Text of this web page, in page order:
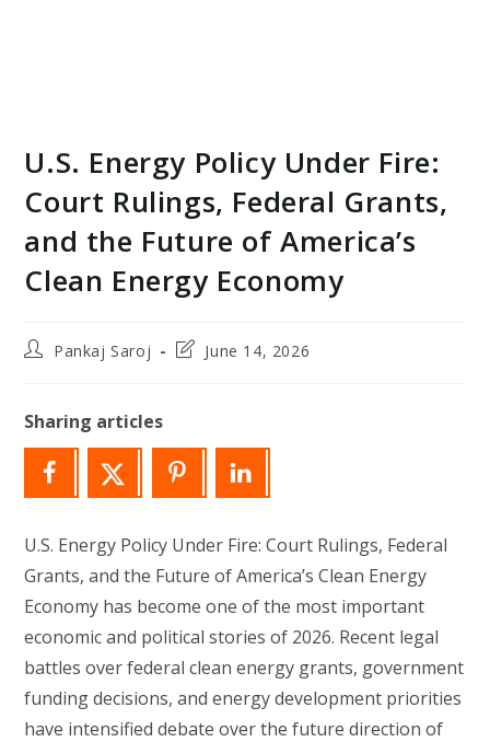
U.S. Energy Policy Under Fire:
Court Rulings, Federal Grants,
and the Future of America’s
Clean Energy Economy
PostPankaj Saroj
PostJune 14, 2026
Sharing articles
U.S. Energy Policy Under Fire: Court Rulings, Federal
Grants, and the Future of America’s Clean Energy
Economy has become one of the most important
economic and political stories of 2026. Recent legal
battles over federal clean energy grants, government
funding decisions, and energy development priorities
have intensified debate over the future direction of